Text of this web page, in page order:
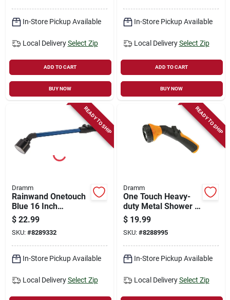
In-Store Pickup Available
Local Delivery Select Zip
ADD TO CART
BUY NOW
In-Store Pickup Available
Local Delivery Select Zip
ADD TO CART
BUY NOW
READY TO SHIP
Dramm
Rainwand Onetouch
Blue 16 Inch
Watering Wand
$ 22.99
SKU: #8289332
In-Store Pickup Available
Local Delivery Select Zip
READY TO SHIP
Dramm
One Touch Heavy-
duty Metal Shower &
Stream Multi-pattern
Nozzle, Blue
$ 19.99
SKU: #8288995
In-Store Pickup Available
Local Delivery Select Zip